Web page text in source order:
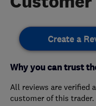
Create a
Why you can trust
All reviews are verified
customer of this trader.